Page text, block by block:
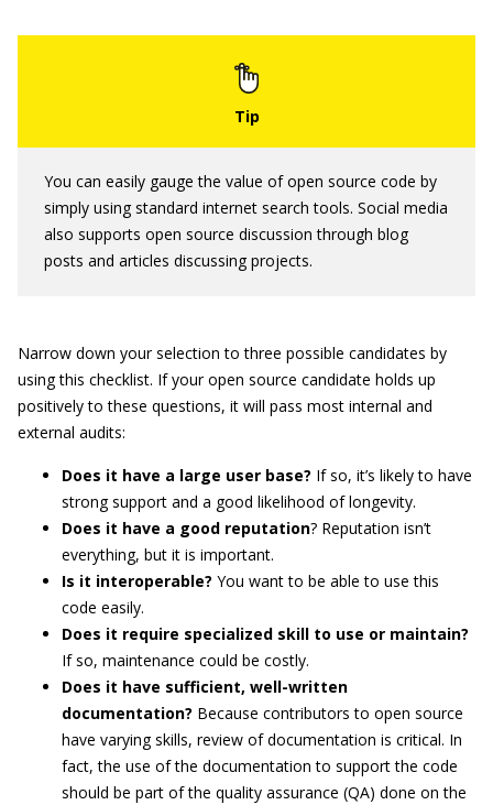
You can easily gauge the value of open source code by
simply using standard internet search tools. Social media
also supports open source discussion through blog
posts and articles discussing projects.
Narrow down your selection to three possible candidates by
using this checklist. If your open source candidate holds up
positively to these questions, it will pass most internal and
external audits:
Does it have a large user base? If so, it’s likely to have
strong support and a good likelihood of longevity.
Does it have a good reputation? Reputation isn’t
everything, but it is important.
Is it interoperable? You want to be able to use this
code easily.
Does it require specialized skill to use or maintain?
If so, maintenance could be costly.
Does it have sufficient, well-written
documentation? Because contributors to open source
have varying skills, review of documentation is critical. In
fact, the use of the documentation to support the code
should be part of the quality assurance (QA) done on the